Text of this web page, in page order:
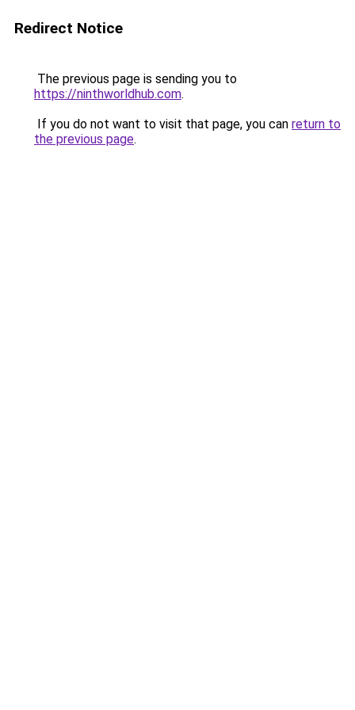
Redirect Notice
The previous page is sending you to
https://ninthworldhub.com.
If you do not want to visit that page, you can return to
the previous page.